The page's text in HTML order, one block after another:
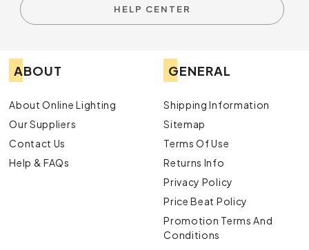
HELP CENTER
ABOUT
About Online Lighting
Our Suppliers
Contact Us
Help & FAQs
GENERAL
Shipping Information
Sitemap
Terms Of Use
Returns Info
Privacy Policy
Price Beat Policy
Promotion Terms And
Conditions